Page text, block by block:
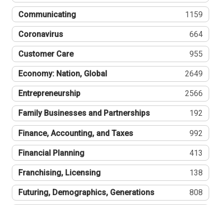
Communicating 1159
Coronavirus 664
Customer Care 955
Economy: Nation, Global 2649
Entrepreneurship 2566
Family Businesses and Partnerships 192
Finance, Accounting, and Taxes 992
Financial Planning 413
Franchising, Licensing 138
Futuring, Demographics, Generations 808